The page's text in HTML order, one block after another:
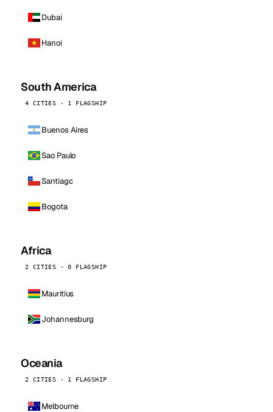
Dubai
Hanoi
South America
4 CITIES · 1 FLAGSHIP
Buenos Aires
Sao Paulo
Santiago
Bogota
Africa
2 CITIES · 0 FLAGSHIP
Mauritius
Johannesburg
Oceania
2 CITIES · 1 FLAGSHIP
Melbourne